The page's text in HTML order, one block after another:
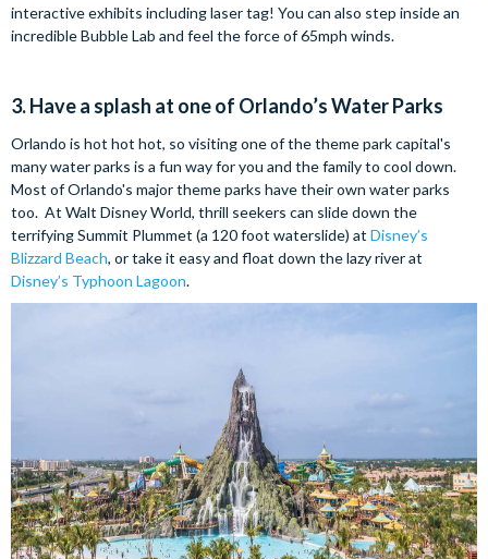
interactive exhibits including laser tag! You can also step inside an
incredible Bubble Lab and feel the force of 65mph winds.
3. Have a splash at one of Orlando’s Water Parks
Orlando is hot hot hot, so visiting one of the theme park capital's
many water parks is a fun way for you and the family to cool down.
Most of Orlando's major theme parks have their own water parks
too. At Walt Disney World, thrill seekers can slide down the
terrifying Summit Plummet (a 120 foot waterslide) at Disney’s
Blizzard Beach, or take it easy and float down the lazy river at
Disney’s Typhoon Lagoon.